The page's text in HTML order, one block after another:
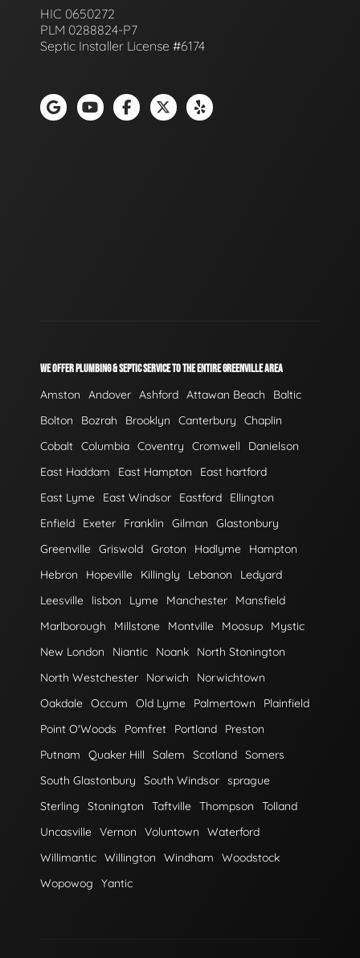
HIC 0650272
PLM 0288824-P7
Septic Installer License #6174
WE OFFER PLUMBING & SEPTIC SERVICE TO THE ENTIRE GREENVILLE AREA
Amston Andover Ashford Attawan Beach
Baltic
Bolton
Bozrah Brooklyn Canterbury
Chaplin
Cobalt Columbia Coventry Cromwell
Danielson
East Haddam
East Hampton
East hartford
East Lyme
East Windsor Eastford
Ellington
Enfield
Exeter Franklin Gilman
Glastonbury
Greenville Griswold Groton Hadlyme
Hampton
Hebron
Hopeville Killingly Lebanon
Ledyard
Leesville
lisbon Lyme Manchester
Mansfield
Marlborough
Millstone Montville Moosup
Mystic
New London
Niantic Noank
North Stonington
North Westchester
Norwich
Norwichtown
Oakdale Occum Old Lyme Palmertown
Plainfield
Point O'Woods
Pomfret Portland
Preston
Putnam
Quaker Hill Salem Scotland Somers
South Glastonbury
South Windsor sprague
Sterling
Stonington Taftville Thompson
Tolland
Uncasville Vernon Voluntown
Waterford
Willimantic Willington Windham
Woodstock
Wopowog
Yantic